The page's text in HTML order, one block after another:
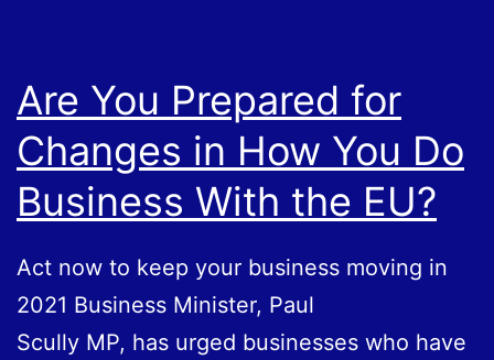
Are You Prepared for
Changes in How You Do
Business With the EU?
Act now to keep your business moving in
2021 Business Minister, Paul
Scully MP, has urged businesses who have